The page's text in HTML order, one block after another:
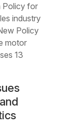
Policy for
industry
Policy
motor
13